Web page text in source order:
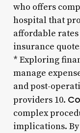
who offers
hospital that
affordable
insurance
* Exploring
manage
and post-
providers 10.
complex
implications.